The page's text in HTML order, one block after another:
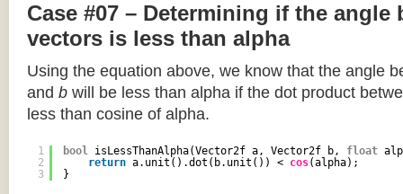
Case #07 – Determining if the angle
vectors is less than alpha
Using the equation above, we know that the angle
and b will be less than alpha if the dot product
less than cosine of alpha.
1
2
3
bool isLessThanAlpha(Vector2f a, Vector2f b, float
return a.unit().dot(b.unit()) < cos(alpha);
}